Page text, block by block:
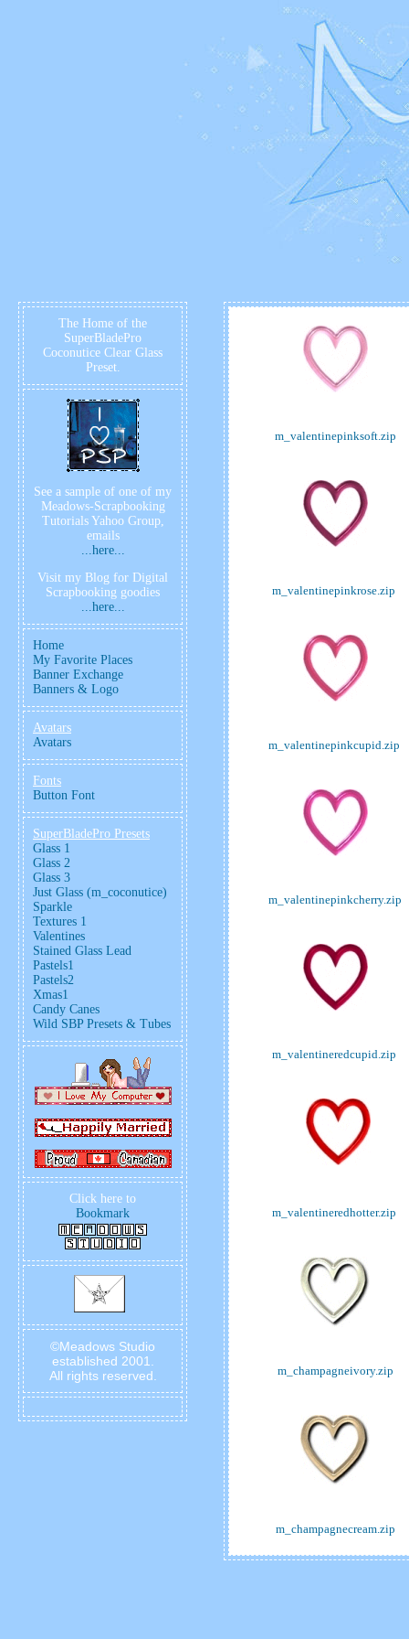
The Home of the
SuperBladePro
Coconutice Clear Glass
Preset.
See a sample of one of my
Meadows-Scrapbooking
Tutorials Yahoo Group,
emails
...here...
Visit my Blog for Digital
Scrapbooking goodies
...here...
Home
My Favorite Places
Banner Exchange
Banners & Logo
Avatars
Avatars
Fonts
Button Font
SuperBladePro Presets
Glass 1
Glass 2
Glass 3
Just Glass (m_coconutice)
Sparkle
Textures 1
Valentines
Stained Glass Lead
Pastels1
Pastels2
Xmas1
Candy Canes
Wild SBP Presets & Tubes
Click here to
Bookmark
©Meadows Studio
established 2001.
All rights reserved.
m_valentinepinksoft.zip
m_valentinepinkrose.zip
m_valentinepinkcupid.zip
m_valentinepinkcherry.zip
m_valentineredcupid.zip
m_valentineredhotter.zip
m_champagneivory.zip
m_champagnecream.zip